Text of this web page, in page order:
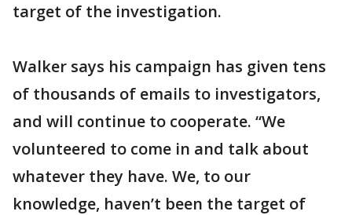
target of the investigation.
Walker says his campaign has given tens
of thousands of emails to investigators,
and will continue to cooperate. “We
volunteered to come in and talk about
whatever they have. We, to our
knowledge, haven’t been the target of